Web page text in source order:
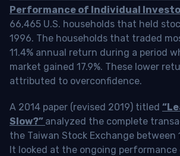
Performance of Individual
66,465 U.S. households that held
1996. The households that traded
11.4% annual return during a period
market gained 17.9%. These lower
attributed to overconfidence.
A 2014 paper (revised 2019) titled
Slow?” analyzed the complete
the Taiwan Stock Exchange between
It looked at the ongoing